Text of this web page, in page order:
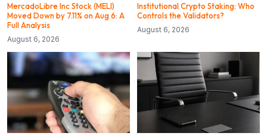
MercadoLibre Inc Stock (MELI)
Moved Down by 7.11% on Aug 6: A
Full Analysis
August 6, 2026
Institutional Crypto Staking: Who
Controls the Validators?
August 6, 2026